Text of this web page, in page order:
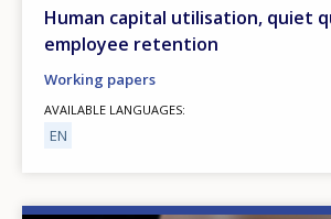
Human capital utilisation, quiet
employee retention
Working papers
AVAILABLE LANGUAGES
EN